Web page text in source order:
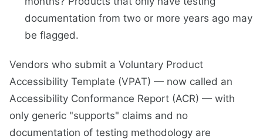
documentation from two or more years ago may
be flagged.
Vendors who submit a Voluntary Product
Accessibility Template (VPAT) — now called an
Accessibility Conformance Report (ACR) — with
only generic "supports" claims and no
documentation of testing methodology are